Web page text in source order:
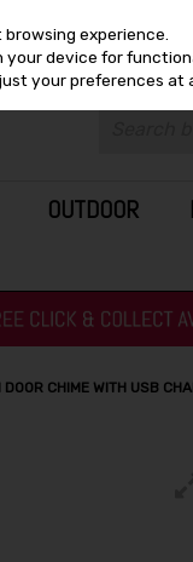
OUTDOOR
DOOR CHIME WITH USB
experience.
device for
your preferences at